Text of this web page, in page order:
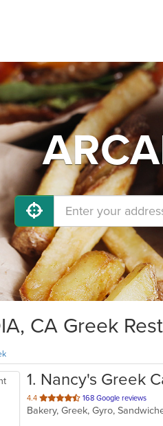
CA Greek
1. Nancy's Greek
4.4 out
of
168 Google reviews
Bakery, Greek, Gyro,